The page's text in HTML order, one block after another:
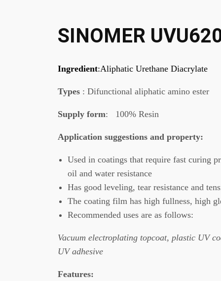
SINOMER
Ingredient:Aliphatic Urethane Diacrylate
Types : Difunctional aliphatic amino ester
Supply form: 100% Resin
Application suggestions and property:
Used in coatings that require fast curing
oil and water resistance
Has good leveling, tear resistance and
The coating film has high fullness, high
Recommended uses are as follows:
Vacuum electroplating topcoat, plastic UV
UV adhesive
Features: